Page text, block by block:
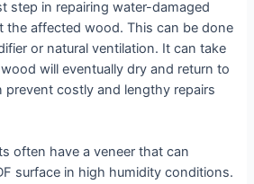
step in repairing water-damaged
the affected wood. This can be done
or natural ventilation. It can take
will eventually dry and return to
prevent costly and lengthy repairs
often have a veneer that can
surface in high humidity conditions.